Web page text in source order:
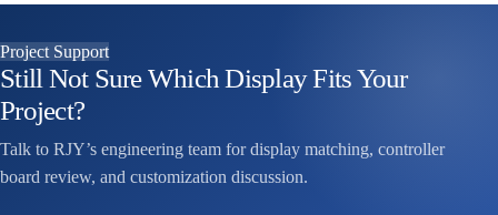
Project Support
Still Not Sure Which Display Fits Your
Project?
Talk to RJY’s engineering team for display matching, controller
board review, and customization discussion.